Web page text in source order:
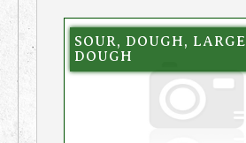
SOUR, DOUGH, LARGE
DOUGH